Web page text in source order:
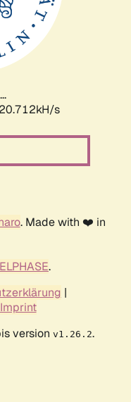
s
. Made with ❤️ in
.
|
Imprint
version v1.26.2.